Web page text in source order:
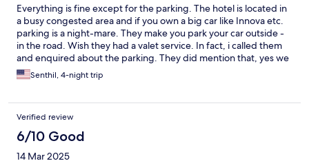
Everything is fine except for the parking. The hotel is located in
a busy congested area and if you own a big car like Innova etc.
parking is a night-mare. They make you park your car outside -
in the road. Wish they had a valet service. In fact, i called them
and enquired about the parking. They did mention that, yes we
can easily park Innova but i had a very very tough time. Will not
choose this hotel for my next tiruchy trip mainly due to parking
Senthil, 4-night trip
Verified review
6/10 Good
14 Mar 2025